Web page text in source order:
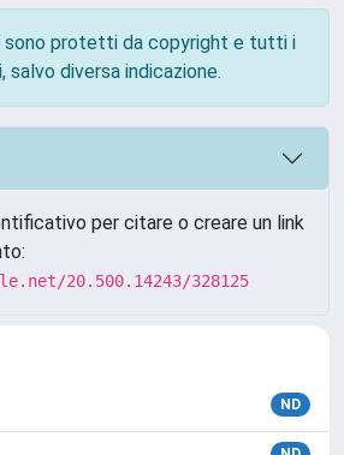
sono protetti da copyright e tutti i
diversa indicazione.
per citare o creare un link
20.500.14243/328125
ND